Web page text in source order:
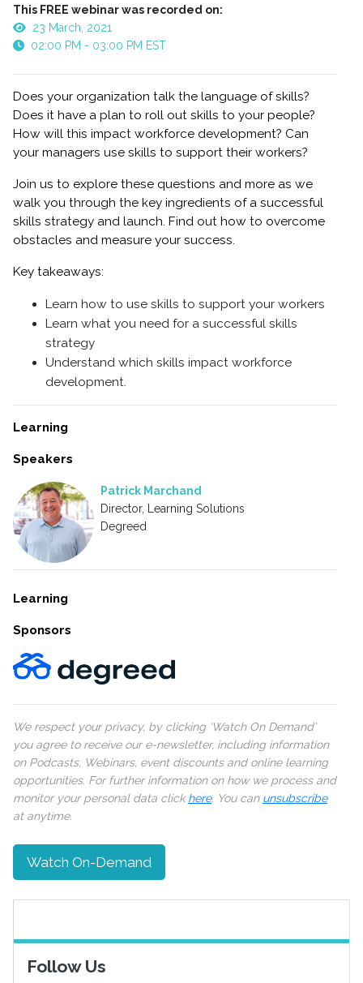
This FREE webinar was recorded on:
23 March, 2021
02:00 PM - 03:00 PM EST
Does your organization talk the language of skills?
Does it have a plan to roll out skills to your people?
How will this impact workforce development? Can
your managers use skills to support their workers?
Join us to explore these questions and more as we
walk you through the key ingredients of a successful
skills strategy and launch. Find out how to overcome
obstacles and measure your success.
Key takeaways:
Learn how to use skills to support your workers
Learn what you need for a successful skills
strategy
Understand which skills impact workforce
development.
Learning
Speakers
Patrick Marchand
Director, Learning Solutions
Degreed
Learning
Sponsors
We respect your privacy, by clicking ‘Watch On Demand’
you agree to receive our e-newsletter, including information
on Podcasts, Webinars, event discounts and online learning
opportunities. For further information on how we process and
monitor your personal data clickhere. You can unsubscribe
at anytime.
Watch On-Demand
Follow Us